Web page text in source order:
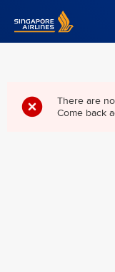
Singapore Airlines
There are
Come back